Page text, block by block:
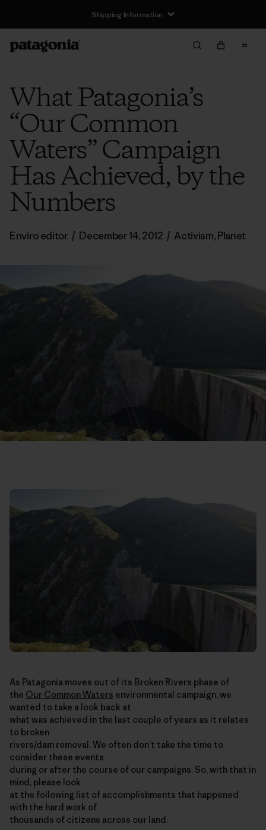
Shipping Information
What Patagonia’s
“Our Common
Waters” Campaign
Has Achieved, by the
Numbers
Enviro editor / December 14, 2012 / Activism,Planet
As Patagonia moves out of its Broken Rivers phase of
the Our Common Waters environmental campaign, we
wanted to take a look back at
what was achieved in the last couple of years as it relates
to broken
rivers/dam removal. We often don’t take the time to
consider these events
during or after the course of our campaigns. So, with that in
mind, please look
at the following list of accomplishments that happened
with the hard work of
thousands of citizens across our land.